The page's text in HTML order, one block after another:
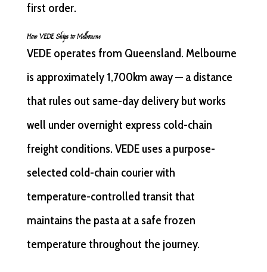
first order.
How VEDE Ships to Melbourne
VEDE operates from Queensland. Melbourne
is approximately 1,700km away — a distance
that rules out same-day delivery but works
well under overnight express cold-chain
freight conditions. VEDE uses a purpose-
selected cold-chain courier with
temperature-controlled transit that
maintains the pasta at a safe frozen
temperature throughout the journey.